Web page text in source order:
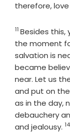
therefore,
Verse
11 Besides this,
the moment
salvation is
became
near. Let us
and put on
as in the day,
debauchery
and jealousy. 14